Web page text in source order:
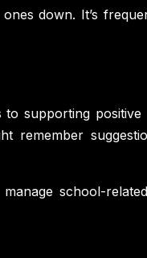
down. It’s
supporting
remember
school-